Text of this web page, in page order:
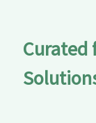
Curated